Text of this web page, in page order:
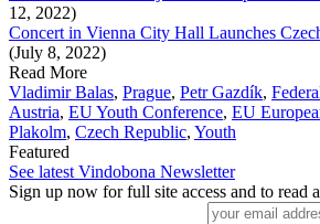
12, 2022)
Concert in Vienna City Hall Launches
(July 8, 2022)
Read More
Vladimir Balas, Prague, Petr Gazdík,
Austria, EU Youth Conference, EU
Plakolm, Czech Republic, Youth
Featured
See latest Vindobona Newsletter
Sign up now for full site access and to read